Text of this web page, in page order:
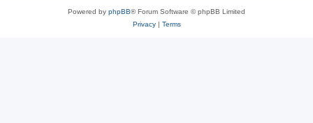
Powered by phpBB® Forum Software © phpBB Limited
Privacy| Terms